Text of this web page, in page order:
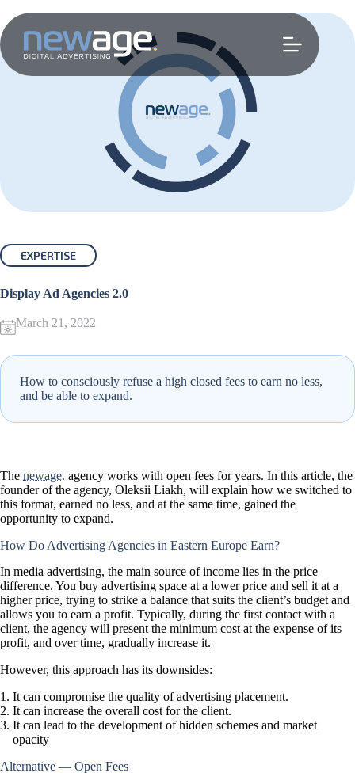
to
content
EXPERTISE
Display Ad Agencies 2.0
March 21, 2022
How to consciously refuse a high closed fees to earn no less,
and be able to expand.
The newage. agency works with open fees for years. In this article, the
founder of the agency, Oleksii Liakh, will explain how we switched to
this format, earned no less, and at the same time, gained the
opportunity to expand.
How Do Advertising Agencies in Eastern Europe Earn?
In media advertising, the main source of income lies in the price
difference. You buy advertising space at a lower price and sell it at a
higher price, trying to strike a balance that suits the client’s budget and
allows you to earn a profit. Typically, during the first contact with a
client, the agency will present the minimum cost at the expense of its
profit, and over time, gradually increase it.
However, this approach has its downsides:
It can compromise the quality of advertising placement.
It can increase the overall cost for the client.
It can lead to the development of hidden schemes and market
opacity
Alternative — Open Fees